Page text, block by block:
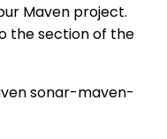
Maven project.
the section of the
sonar-maven-